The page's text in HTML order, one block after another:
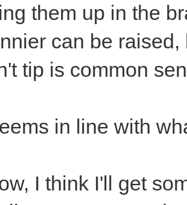
them up in the
can be
tip is common
in line with
I think I'll get